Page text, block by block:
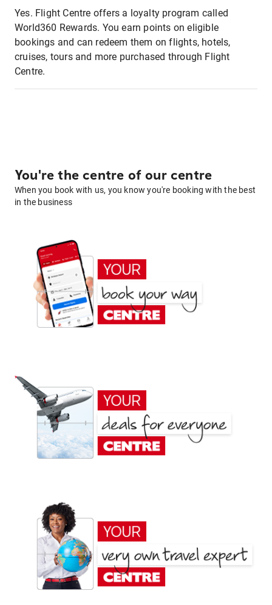
Yes. Flight Centre offers a loyalty program called
World360 Rewards. You earn points on eligible
bookings and can redeem them on flights, hotels,
cruises, tours and more purchased through Flight
Centre.
You're the centre of our centre
When you book with us, you know you're booking with the best
in the business